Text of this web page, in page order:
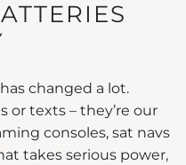
changed a lot.
or texts – they’re our
consoles, sat navs
takes serious power,